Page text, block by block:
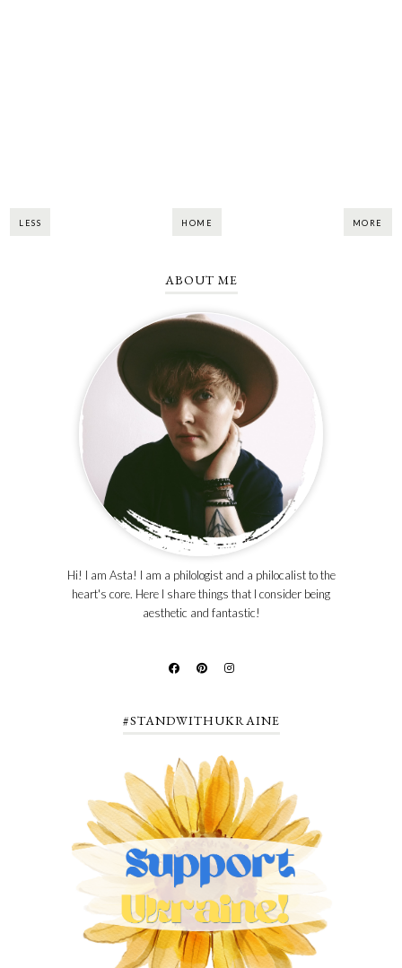
LESS HOME MORE
ABOUT ME
Hi! I am Asta! I am a philologist and a philocalist to the
heart's core. Here I share things that I consider being
aesthetic and fantastic!
#STANDWITHUKRAINE